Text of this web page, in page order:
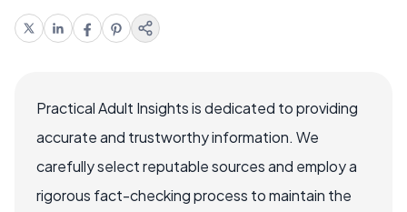
Practical Adult Insights is dedicated to providing
accurate and trustworthy information. We
carefully select reputable sources and employ a
rigorous fact-checking process to maintain the